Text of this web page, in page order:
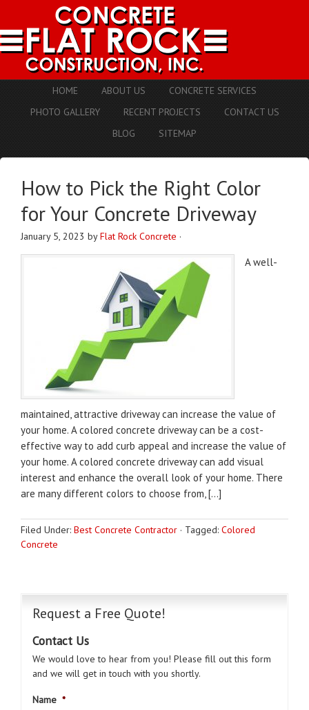
HOME ABOUT US
CONCRETE SERVICES
PHOTO GALLERY
RECENT PROJECTS
CONTACT US
BLOG
SITEMAP
How to Pick the Right Color
for Your Concrete Driveway
January 5, 2023 byFlat Rock Concrete ·
A well-
maintained, attractive driveway can increase the value of
your home. A colored concrete driveway can be a cost-
effective way to add curb appeal and increase the value of
your home. A colored concrete driveway can add visual
interest and enhance the overall look of your home. There
are many different colors to choose from, […]
Filed Under: Best Concrete Contractor · Tagged: Colored
Concrete
Request a Free Quote!
Contact Us
We would love to hear from you! Please fill out this form
and we will get in touch with you shortly.
Name *